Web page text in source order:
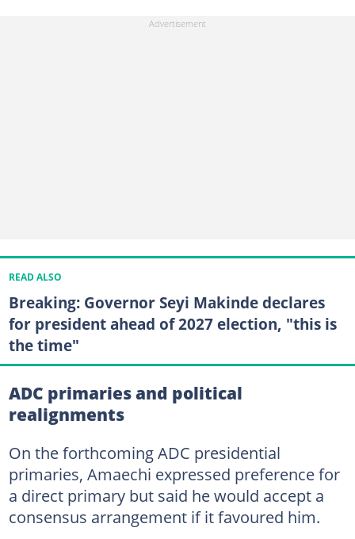
READ ALSO
Breaking: Governor Seyi Makinde declares
for president ahead of 2027 election, "this is
the time"
ADC primaries and political
realignments
On the forthcoming ADC presidential
primaries, Amaechi expressed preference for
a direct primary but said he would accept a
consensus arrangement if it favoured him.